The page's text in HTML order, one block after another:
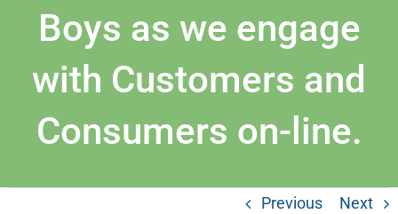
Boys as we engage
with Customers and
Consumers on-line.
Previous Next